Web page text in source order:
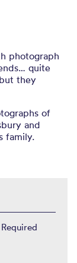
photograph
quite
they
of
and
family.
Required